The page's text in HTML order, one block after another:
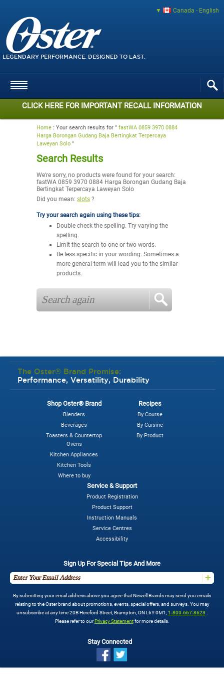
Canada - English
LEGENDARY PERFORMANCE. DESIGNED TO LAST.
CLICK HERE FOR IMPORTANT RECALL INFORMATION
Home : Your search results for " fastWA 0859 3970 0884
Harga Borongan Gudang Baja Bertingkat Terpercaya
Laweyan Solo "
Search Results
We're sorry, no products were found for your search:
fastWA 0859 3970 0884 Harga Borongan Gudang Baja
Bertingkat Terpercaya Laweyan Solo
Did you mean: slots ?
Try your search again using these tips:
Double check the spelling. Try varying the
spelling.
Limit the search to one or two words.
Be less specific in your wording. Sometimes a
more general term will lead you to the similar
products.
The Oster® Brand Promise:
Performance, Versatility, Durability
Shop Oster® Brand
Blenders
Beverages
Toasters & Countertop
Ovens
Kitchen Appliances
Kitchen Tools
Where to buy
Recipes
By Course
By Cuisine
By Product
Service & Support
Product Registration
Product Support
Instruction Manuals
Service Centres
Accessibility
Sign Up For Special Tips And More
By submitting your email address above you agree that Newell Brands may send you emails
relating to the Oster brand about promotions, events, special offers, and surveys. You may
unsubscribe at any time 20B Hereford Street, Brampton, ON L6Y 0M1, 1-800-667-8623
Please refer to our Privacy Statement for more details.
Stay Connected